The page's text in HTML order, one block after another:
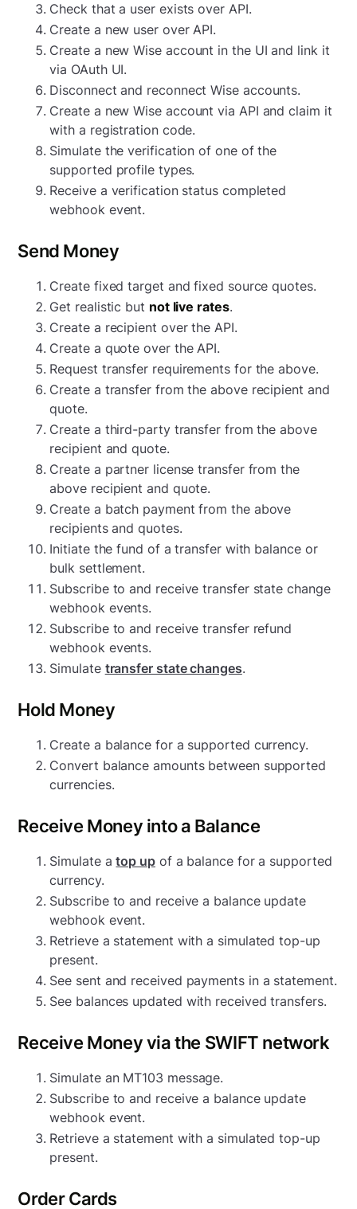
Check that a user exists over API.
Create a new user over API.
Create a new Wise account in the UI and link it
via OAuth UI.
Disconnect and reconnect Wise accounts.
Create a new Wise account via API and claim it
with a registration code.
Simulate the verification of one of the
supported profile types.
Receive a verification status completed
webhook event.
Send Money
Create fixed target and fixed source quotes.
Get realistic but not live rates.
Create a recipient over the API.
Create a quote over the API.
Request transfer requirements for the above.
Create a transfer from the above recipient and
quote.
Create a third-party transfer from the above
recipient and quote.
Create a partner license transfer from the
above recipient and quote.
Create a batch payment from the above
recipients and quotes.
Initiate the fund of a transfer with balance or
bulk settlement.
Subscribe to and receive transfer state change
webhook events.
Subscribe to and receive transfer refund
webhook events.
Simulate transfer state changes.
Hold Money
Create a balance for a supported currency.
Convert balance amounts between supported
currencies.
Receive Money into a Balance
Simulate atop upof a balance for a supported
currency.
Subscribe to and receive a balance update
webhook event.
Retrieve a statement with a simulated top-up
present.
See sent and received payments in a statement.
See balances updated with received transfers.
Receive Money via the SWIFT network
Simulate an MT103 message.
Subscribe to and receive a balance update
webhook event.
Retrieve a statement with a simulated top-up
present.
Order Cards